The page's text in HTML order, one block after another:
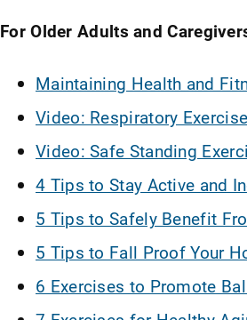
For Older Adults and
Maintaining Health and
Video: Respiratory
Video: Safe Standing
4 Tips to Stay Active and
5 Tips to Safely Benefit
5 Tips to Fall Proof Your
6 Exercises to Promote